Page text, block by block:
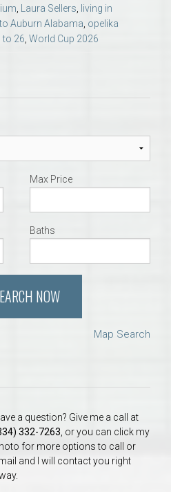
, Laura Sellers, living in
Auburn Alabama, opelika
to 26, World Cup 2026
Max Price
Baths
NOW
Map Search
a question? Give me a call at
332-7263 , or you can click my
for more options to call or
and I will contact you right